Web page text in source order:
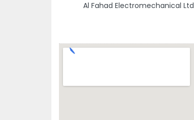
Al Fahad Electromechanical Ltd